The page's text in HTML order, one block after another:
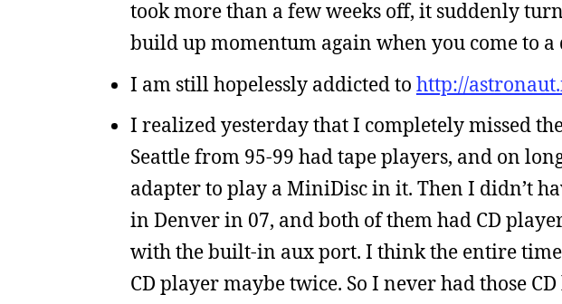
took more than a few weeks off, it suddenly
build up momentum again when you come to a
I am still hopelessly addicted to http://
I realized yesterday that I completely missed
Seattle from 95-99 had tape players, and on
adapter to play a MiniDisc in it. Then I didn’t
in Denver in 07, and both of them had CD
with the built-in aux port. I think the entire time
CD player maybe twice. So I never had those